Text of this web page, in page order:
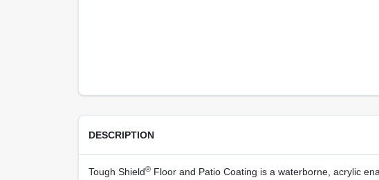
DESCRIPTION
Tough Shield®Floor and Patio Coating is a waterborne, acrylic